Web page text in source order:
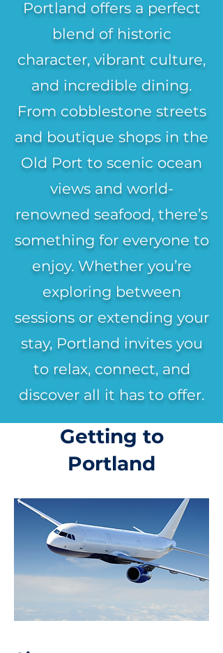
Portland offers a perfect
blend of historic
character, vibrant culture,
and incredible dining.
From cobblestone streets
and boutique shops in the
Old Port to scenic ocean
views and world-
renowned seafood, there’s
something for everyone to
enjoy. Whether you’re
exploring between
sessions or extending your
stay, Portland invites you
to relax, connect, and
discover all it has to offer.
Getting to
Portland